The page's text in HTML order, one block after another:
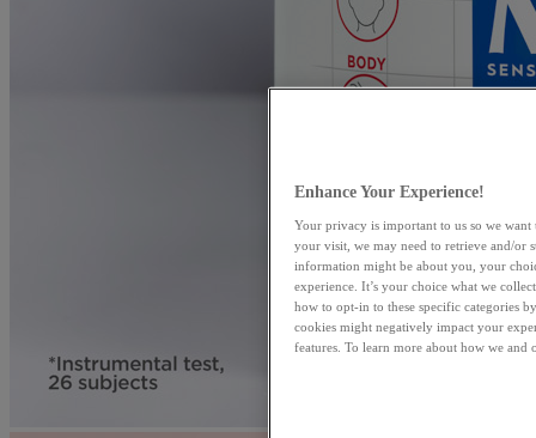
Enhance Your Experience!
Your privacy is important to us so we
your visit, we may need to retrieve and/
information might be about you, your
experience. It’s your choice what we
how to opt-in to these specific categories
cookies might negatively impact your
features. To learn more about how we and